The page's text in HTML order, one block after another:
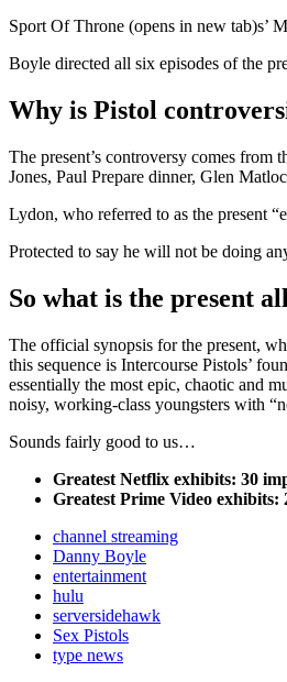
Sport Of Throne (opens in new tab)s’
Boyle directed all six episodes of the
Why is Pistol
The present’s controversy comes
Jones, Paul Prepare dinner, Glen
Lydon, who referred to as the present
Protected to say he will not be doing
So what is the present
The official synopsis for the present,
this sequence is Intercourse Pistols’
essentially the most epic, chaotic and
noisy, working-class youngsters with
Sounds fairly good to us…
Greatest Netflix exhibits: 30
Greatest Prime Video
channel streaming
Danny Boyle
entertainment
hulu
serversidehawk
Sex Pistols
type news